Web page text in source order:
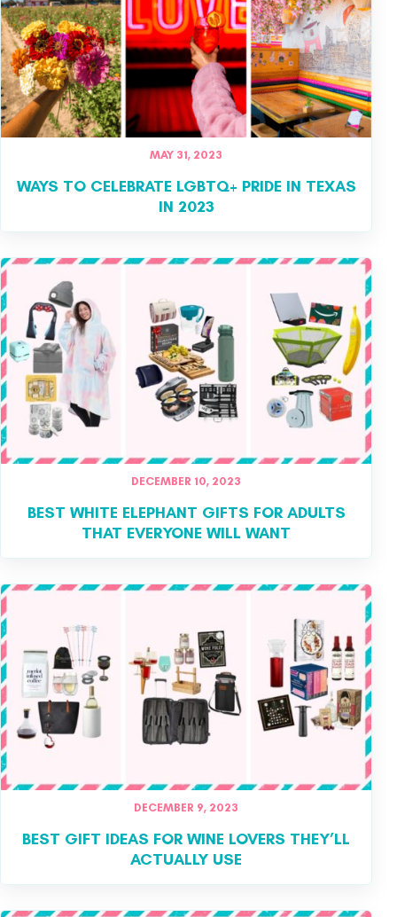
MAY 31, 2023
WAYS TO CELEBRATE LGBTQ+ PRIDE IN TEXAS
IN 2023
DECEMBER 10, 2023
BEST WHITE ELEPHANT GIFTS FOR ADULTS
THAT EVERYONE WILL WANT
DECEMBER 9, 2023
BEST GIFT IDEAS FOR WINE LOVERS THEY’LL
ACTUALLY USE